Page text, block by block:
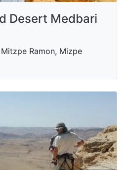
Desert Medbari
Ramon, Mizpe